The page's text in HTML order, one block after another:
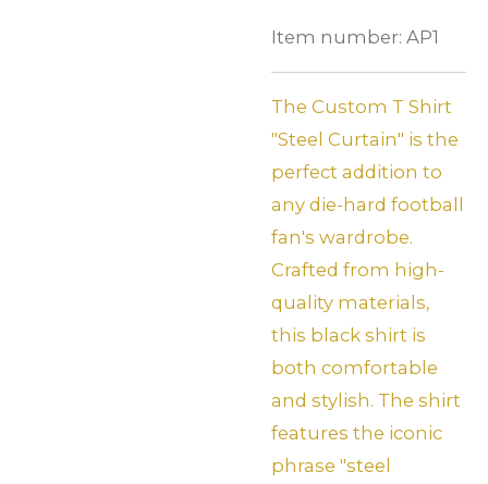
Item number: AP1
The Custom T Shirt
"Steel Curtain" is the
perfect addition to
any die-hard football
fan's wardrobe.
Crafted from high-
quality materials,
this black shirt is
both comfortable
and stylish. The shirt
features the iconic
phrase "steel